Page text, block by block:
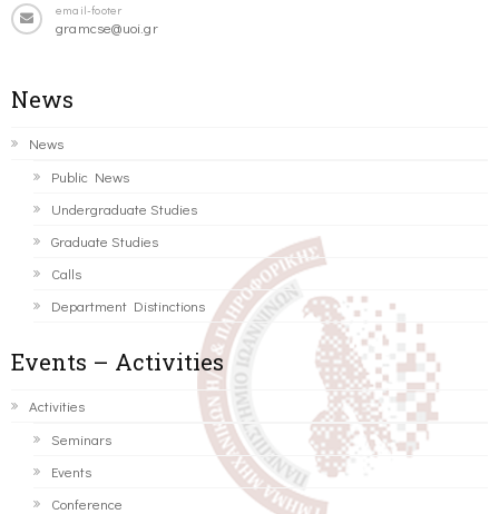
email-footer
gramcse@uoi.gr
News
News
Public News
Undergraduate Studies
Graduate Studies
Calls
Department Distinctions
Events – Activities
Activities
Seminars
Events
Conference